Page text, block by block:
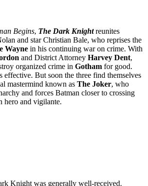
Begins,The Dark Knightreunites
and star Christian Bale, who reprises the
Waynein his continuing war on crime. With
organized crime in
But soon the three find themselves
mastermind known as
and forces Batman closer to crossing
and vigilante.